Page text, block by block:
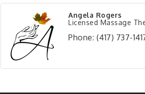
Angela Rogers
Licensed Massage
Phone: (417) 737-